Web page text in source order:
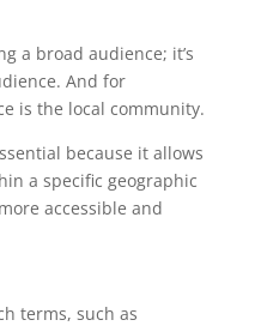
a broad audience; it’s
And for
is the local community.
because it allows
a specific geographic
accessible and
terms, such as